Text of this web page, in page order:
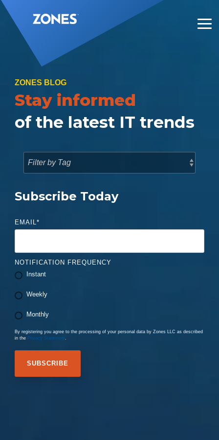
Skip
to
the
main
content.
ZONES BLOG
Stay informed
of the latest IT trends
Subscribe Today
EMAIL*
NOTIFICATION FREQUENCY
Instant
Weekly
Monthly
By registering you agree to the processing of your personal data by Zones LLC as described
in the Privacy Statement.